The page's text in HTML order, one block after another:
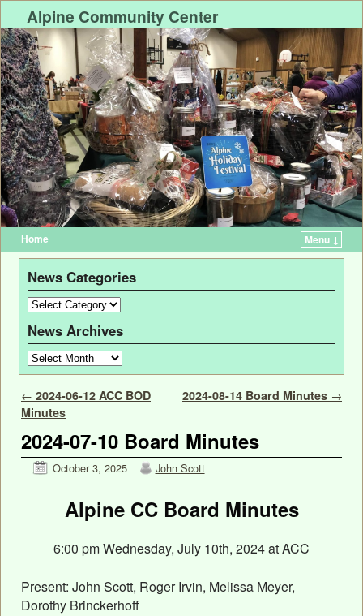
Alpine Community Center
Home Menu ↓
News Categories
News Archives
Post navigation
← 2024-06-12 ACC BOD
Minutes
2024-08-14 Board Minutes →
2024-07-10 Board Minutes
October 3, 2025 John Scott
Alpine CC Board Minutes
6:00 pm Wednesday, July 10th, 2024 at ACC
Present: John Scott, Roger Irvin, Melissa Meyer,
Dorothy Brinckerhoff